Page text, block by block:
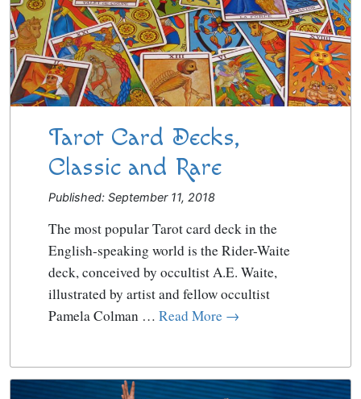
Tarot Card Decks,
Classic and Rare
Published: September 11, 2018
The most popular Tarot card deck in the
English-speaking world is the Rider-Waite
deck, conceived by occultist A.E. Waite,
illustrated by artist and fellow occultist
Pamela Colman … Read More →